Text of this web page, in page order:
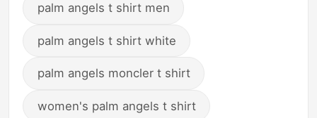
palm angels t shirt men
palm angels t shirt white
palm angels moncler t shirt
women's palm angels t shirt